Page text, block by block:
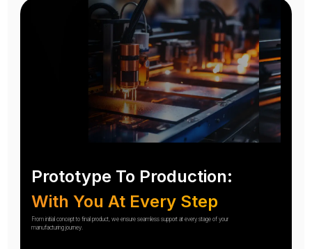
Prototype To Production:
With You At Every Step
From initial concept to final product, we ensure seamless support at every stage of your
manufacturing journey.